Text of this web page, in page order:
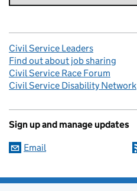
Civil Service Leaders
Find out about job sharing
Civil Service Race Forum
Civil Service Disability Network
Sign up and manage updates
Email